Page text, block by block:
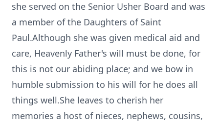
she served on the Senior Usher Board and was
a member of the Daughters of Saint
Paul.Although she was given medical aid and
care, Heavenly Father's will must be done, for
this is not our abiding place; and we bow in
humble submission to his will for he does all
things well.She leaves to cherish her
memories a host of nieces, nephews, cousins,